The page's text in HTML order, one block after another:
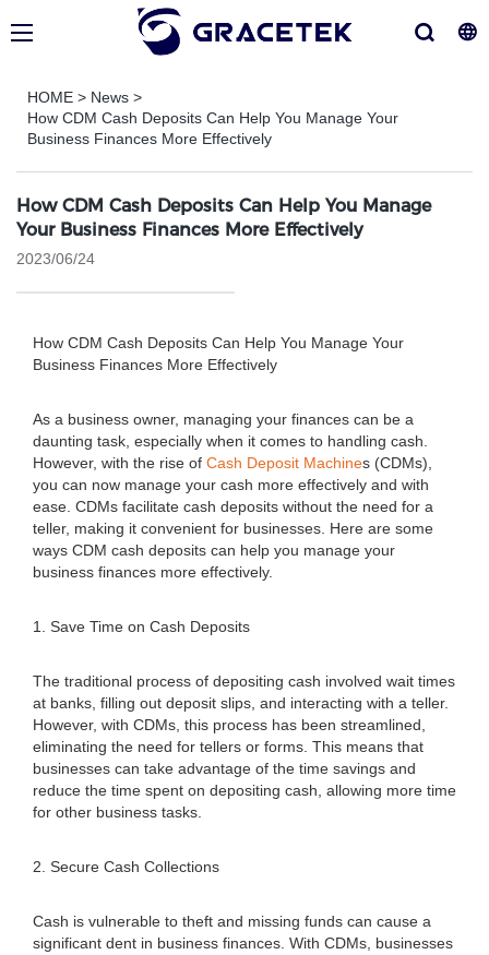
HOME > News >
How CDM Cash Deposits Can Help You Manage Your
Business Finances More Effectively
How CDM Cash Deposits Can Help You Manage
Your Business Finances More Effectively
2023/06/24
How CDM Cash Deposits Can Help You Manage Your
Business Finances More Effectively
As a business owner, managing your finances can be a
daunting task, especially when it comes to handling cash.
However, with the rise of Cash Deposit Machines (CDMs),
you can now manage your cash more effectively and with
ease. CDMs facilitate cash deposits without the need for a
teller, making it convenient for businesses. Here are some
ways CDM cash deposits can help you manage your
business finances more effectively.
1. Save Time on Cash Deposits
The traditional process of depositing cash involved wait times
at banks, filling out deposit slips, and interacting with a teller.
However, with CDMs, this process has been streamlined,
eliminating the need for tellers or forms. This means that
businesses can take advantage of the time savings and
reduce the time spent on depositing cash, allowing more time
for other business tasks.
2. Secure Cash Collections
Cash is vulnerable to theft and missing funds can cause a
significant dent in business finances. With CDMs, businesses